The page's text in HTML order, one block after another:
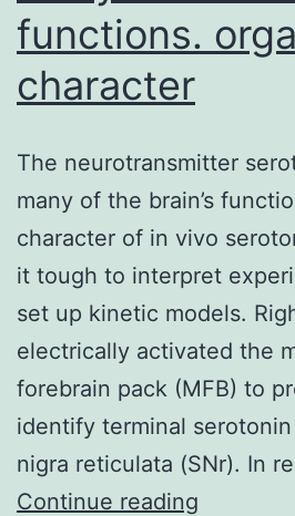
functions.
character
The neurotransmitter
many of the brain’s
character of in vivo
it tough to interpret
set up kinetic models.
electrically activated the
forebrain pack (MFB) to
identify terminal
nigra reticulata (SNr). In
Continue reading